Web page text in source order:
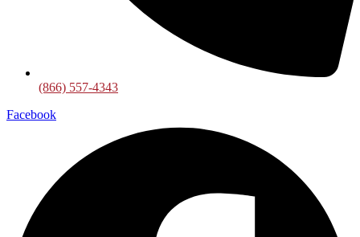
(866) 557-4343
Facebook